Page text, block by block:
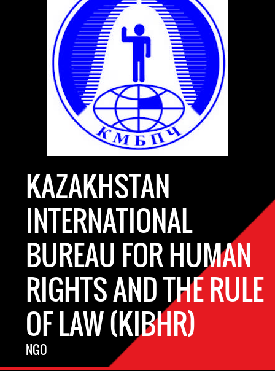
KAZAKHSTAN
INTERNATIONAL
BUREAU FOR HUMAN
RIGHTS AND THE RULE
OF LAW (KIBHR)
NGO